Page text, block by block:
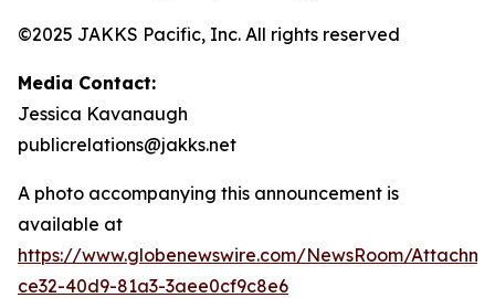
©2025 JAKKS Pacific, Inc. All rights reserved
Media Contact:
Jessica Kavanaugh
publicrelations@jakks.net
A photo accompanying this announcement is
available at
https://www.globenewswire.com/NewsRoom/
ce32-40d9-81a3-3aee0cf9c8e6